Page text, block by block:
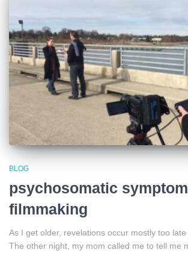
BLOG
psychosomatic
filmmaking
As I get older, revelations occur mostly too late
The other night, my mom called me to tell me